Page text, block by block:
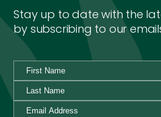
Stay up to date with the
by subscribing to our